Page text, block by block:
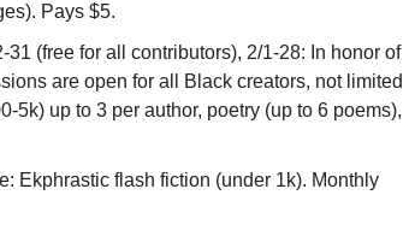
Pays $5.
31 (free for all contributors), 2/1-28: In honor of
are open for all Black creators, not limited
5k) up to 3 per author, poetry (up to 6 poems),
Ekphrastic flash fiction (under 1k). Monthly